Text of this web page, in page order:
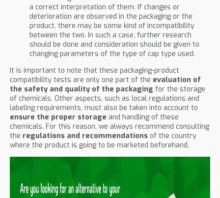
a correct interpretation of them. If changes or
deterioration are observed in the packaging or the
product, there may be some kind of incompatibility
between the two. In such a case, further research
should be done and consideration should be given to
changing parameters of the type of cap type used.
It is important to note that these packaging-product
compatibility tests are only one part of the evaluation of
the safety and quality of the packaging for the storage
of chemicals. Other aspects, such as local regulations and
labeling requirements, must also be taken into account to
ensure the proper storage and handling of these
chemicals. For this reason, we always recommend consulting
the regulations and recommendations of the country
where the product is going to be marketed beforehand.